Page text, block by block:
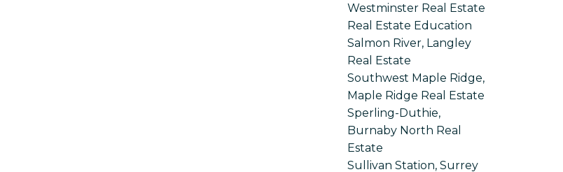
Westminster Real Estate
Real Estate Education
Salmon River, Langley
Real Estate
Southwest Maple Ridge,
Maple Ridge Real Estate
Sperling-Duthie,
Burnaby North Real
Estate
Sullivan Station, Surrey